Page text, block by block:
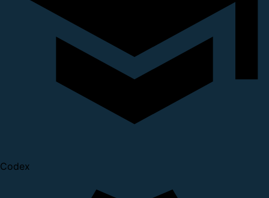
Codex